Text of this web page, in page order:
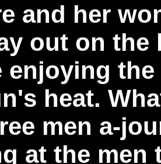
and her
out on
enjoying
heat.
men a-
at the men